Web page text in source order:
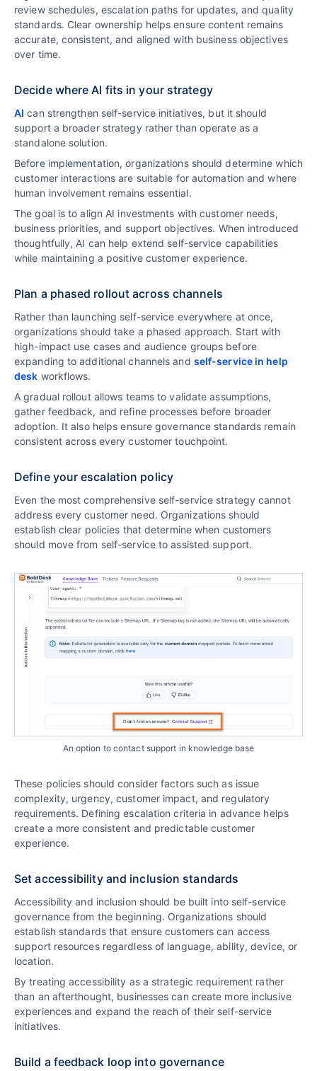
review schedules, escalation paths for updates, and quality
standards. Clear ownership helps ensure content remains
accurate, consistent, and aligned with business objectives
over time.
Decide where AI fits in your strategy
AI can strengthen self-service initiatives, but it should
support a broader strategy rather than operate as a
standalone solution.
Before implementation, organizations should determine which
customer interactions are suitable for automation and where
human involvement remains essential.
The goal is to align AI investments with customer needs,
business priorities, and support objectives. When introduced
thoughtfully, AI can help extend self-service capabilities
while maintaining a positive customer experience.
Plan a phased rollout across channels
Rather than launching self-service everywhere at once,
organizations should take a phased approach. Start with
high-impact use cases and audience groups before
expanding to additional channels and self-service in help
desk workflows.
A gradual rollout allows teams to validate assumptions,
gather feedback, and refine processes before broader
adoption. It also helps ensure governance standards remain
consistent across every customer touchpoint.
Define your escalation policy
Even the most comprehensive self-service strategy cannot
address every customer need. Organizations should
establish clear policies that determine when customers
should move from self-service to assisted support.
An option to contact support in knowledge base
These policies should consider factors such as issue
complexity, urgency, customer impact, and regulatory
requirements. Defining escalation criteria in advance helps
create a more consistent and predictable customer
experience.
Set accessibility and inclusion standards
Accessibility and inclusion should be built into self-service
governance from the beginning. Organizations should
establish standards that ensure customers can access
support resources regardless of language, ability, device, or
location.
By treating accessibility as a strategic requirement rather
than an afterthought, businesses can create more inclusive
experiences and expand the reach of their self-service
initiatives.
Build a feedback loop into governance